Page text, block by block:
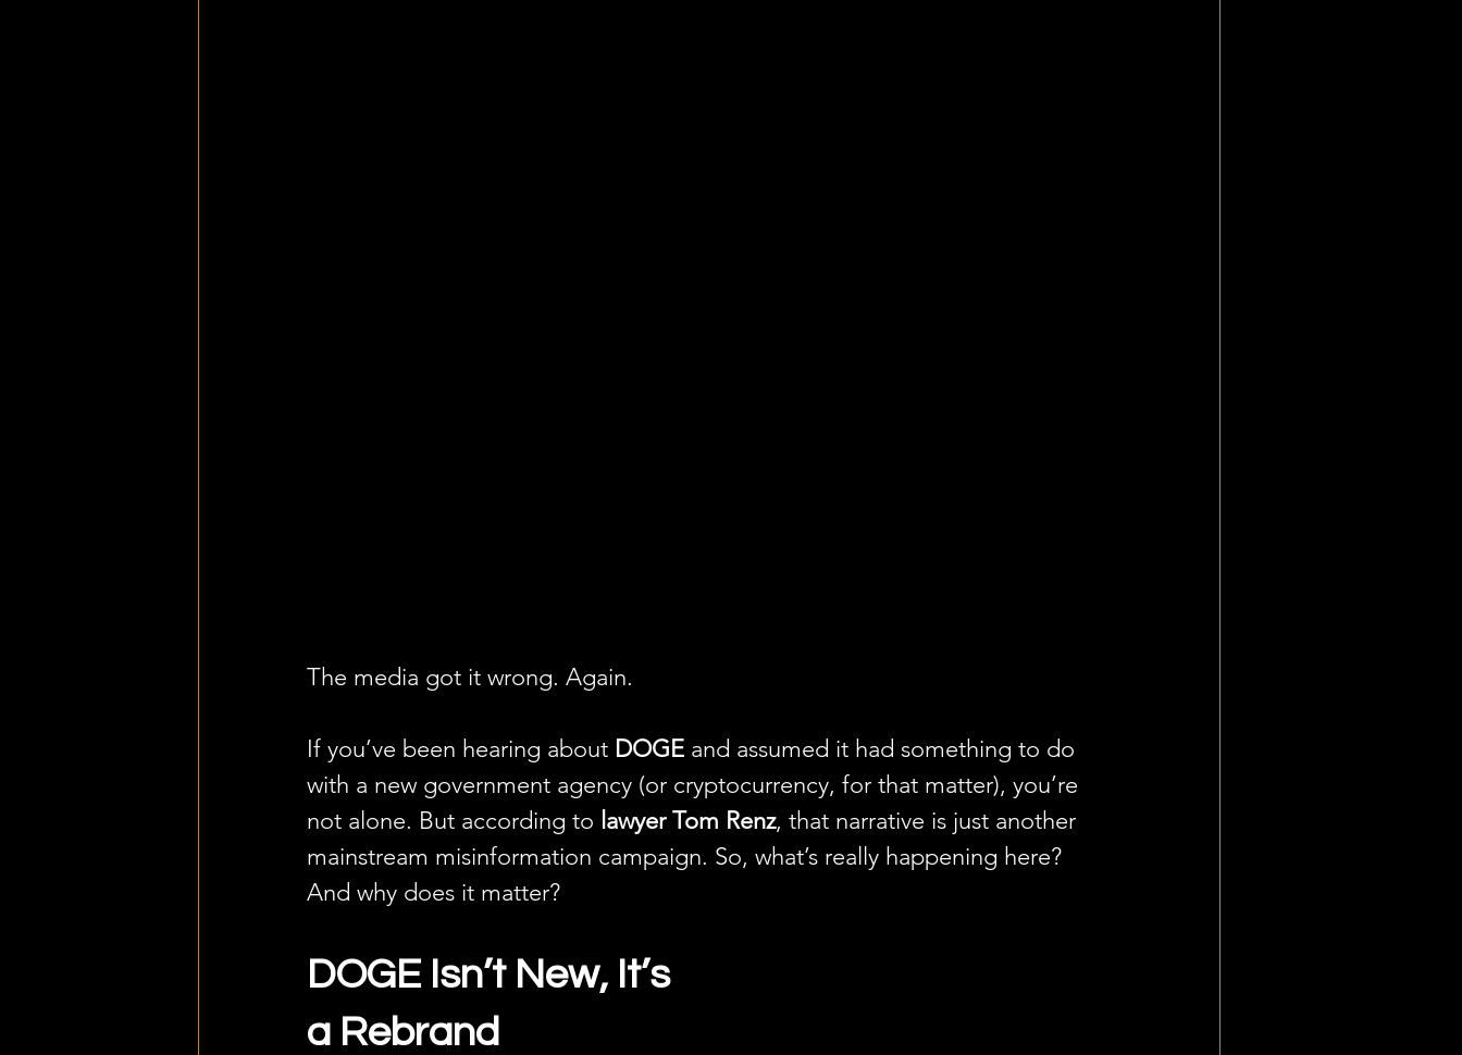
The media got it wrong. Again.
If you’ve been hearing about DOGE and assumed it had something to do
with a new government agency (or cryptocurrency, for that matter), you’re
not alone. But according to lawyer Tom Renz, that narrative is just another
mainstream misinformation campaign. So, what’s really happening here?
And why does it matter?
DOGE Isn’t New, It’s
a Rebrand